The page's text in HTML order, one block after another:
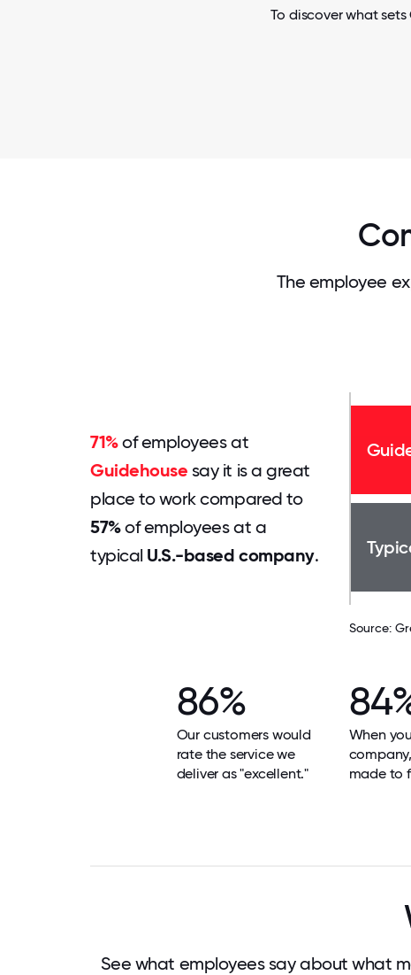
To discover what
The employee
71%of employees at
Guidehouse say it is a great
place to work compared to
57%of employees at a
typical U.S.-based company.
Source:
86%
Our customers would
rate the service we
deliver as "excellent."
When
made to
See what employees say about what